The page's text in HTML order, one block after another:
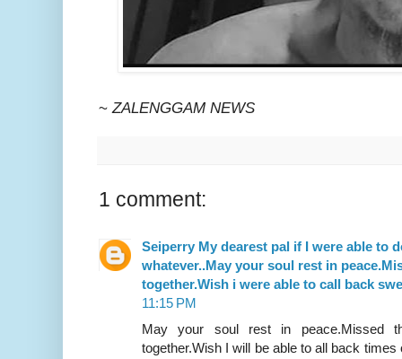
~ZALENGGAM NEWS
1 comment:
Seiperry My dearest pal if I were able to
whatever..May your soul rest in
together.Wish i were able to call back
11:15 PM
May your soul rest in peace.Missed
together.Wish I will be able to all back